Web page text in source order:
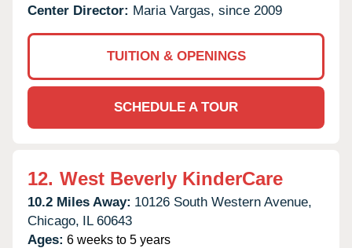
Center Director: Maria Vargas, since 2009
TUITION & OPENINGS
SCHEDULE A TOUR
12. West Beverly KinderCare
10.2 Miles Away: 10126 South Western Avenue,
Chicago, IL 60643
Ages: 6 weeks to 5 years